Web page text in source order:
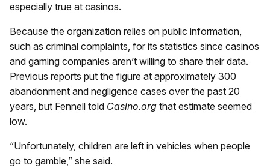
especially true at casinos.
Because the organization relies on public information,
such as criminal complaints, for its statistics since casinos
and gaming companies aren’t willing to share their data.
Previous reports put the figure at approximately 300
abandonment and negligence cases over the past 20
years, but Fennell told Casino.org that estimate seemed
low.
“Unfortunately, children are left in vehicles when people
go to gamble,” she said.